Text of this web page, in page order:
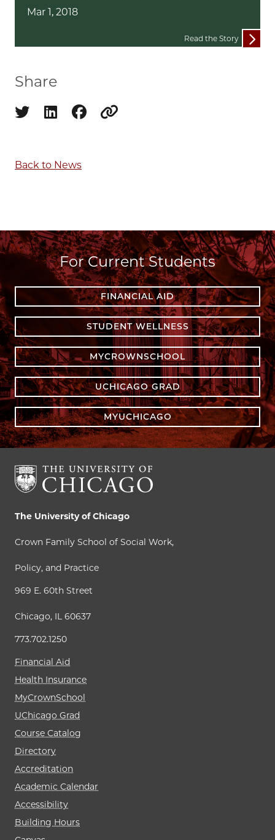
Mar 1, 2018
Read the Story
Share
Share on twitter
Share on linkedin
Share on facebook
Back to News
For Current Students
FINANCIAL AID
STUDENT WELLNESS
MYCROWNSCHOOL
UCHICAGO GRAD
MYUCHICAGO
The University of Chicago
Crown Family School of Social Work,
Policy, and Practice
969 E. 60th Street
Chicago, IL 60637
773.702.1250
Financial Aid
Health Insurance
MyCrownSchool
UChicago Grad
Course Catalog
Directory
Accreditation
Academic Calendar
Accessibility
Building Hours